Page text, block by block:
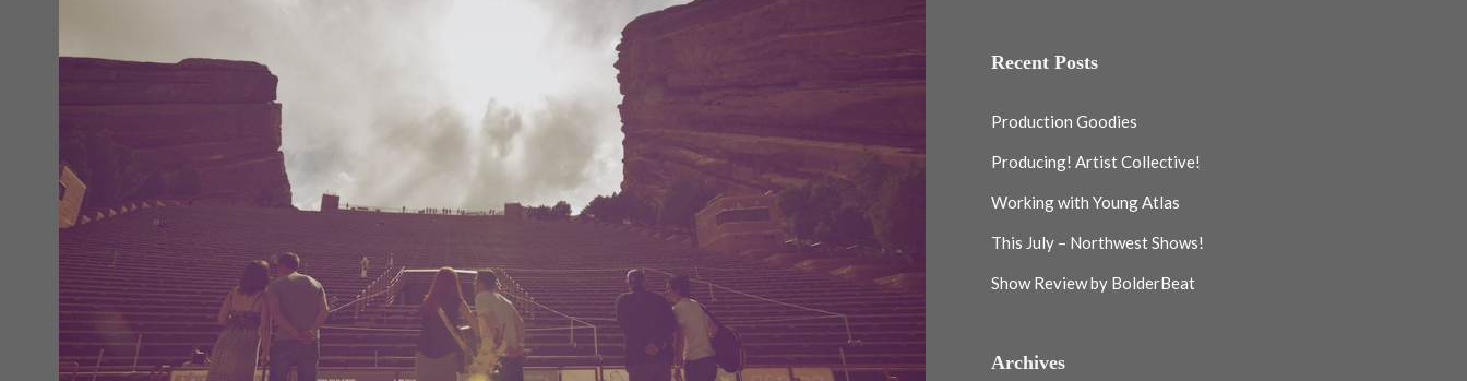
Recent Posts
Production Goodies
Producing! Artist Collective!
Working with Young Atlas
This July – Northwest Shows!
Show Review by BolderBeat
Archives